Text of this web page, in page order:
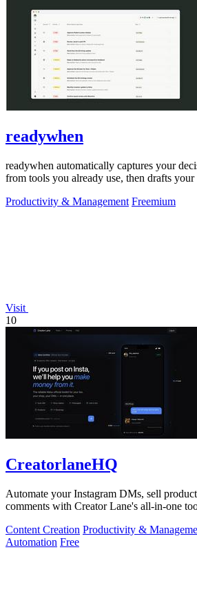
readywhen
readywhen automatically captures your
from tools you already use, then drafts your
Productivity & Management Freemium
Visit
10
CreatorlaneHQ
Automate your Instagram DMs, sell
comments with Creator Lane's all-in-one
Content Creation Productivity &
Automation Free